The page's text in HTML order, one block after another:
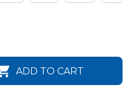
ADD TO CART